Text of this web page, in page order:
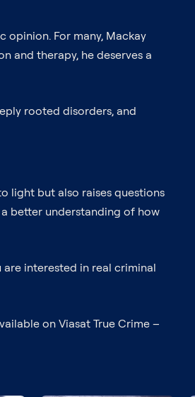
opinion. For many, Mackay
and therapy, he deserves a
rooted disorders, and
light but also raises questions
better understanding of how
interested in real criminal
on Viasat True Crime –